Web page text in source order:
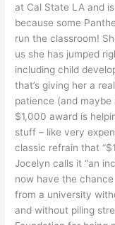
at Cal State LA and
because some
run the classroom!
us she has jumped
including child
that’s giving her a
patience (and
$1,000 award is
stuff – like very
classic refrain that
Jocelyn calls it “an
now have the
from a university
and without piling